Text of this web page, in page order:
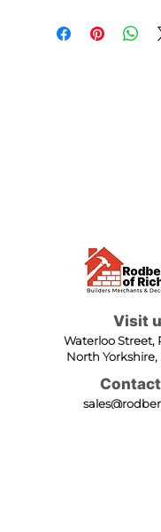
Visit
Waterloo Street,
North Yorkshire,